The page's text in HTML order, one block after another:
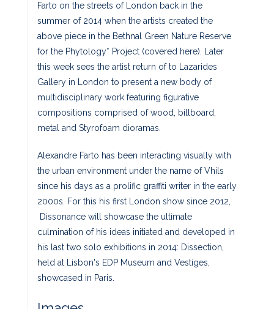
Farto on the streets of London back in the
summer of 2014 when the artists created the
above piece in the Bethnal Green Nature Reserve
for the Phytology* Project (covered here). Later
this week sees the artist return of to Lazarides
Gallery in London to present a new body of
multidisciplinary work featuring figurative
compositions comprised of wood, billboard,
metal and Styrofoam dioramas.
Alexandre Farto has been interacting visually with
the urban environment under the name of Vhils
since his days as a prolific graffiti writer in the early
2000s. For this his first London show since 2012,
Dissonance will showcase the ultimate
culmination of his ideas initiated and developed in
his last two solo exhibitions in 2014: Dissection,
held at Lisbon's EDP Museum and Vestiges,
showcased in Paris.